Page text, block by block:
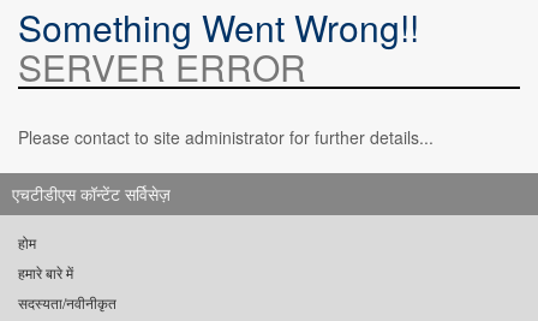
Something Went Wrong!!
SERVER ERROR
Please contact to site administrator for further details...
एचटीडीएस कॉन्टेंट सर्विसेज़
होम
हमारे बारे में
सदस्यता/नवीनीकृत